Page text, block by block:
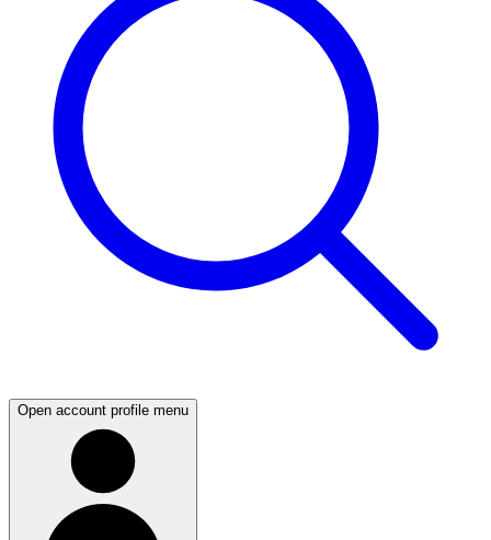
Open account profile menu